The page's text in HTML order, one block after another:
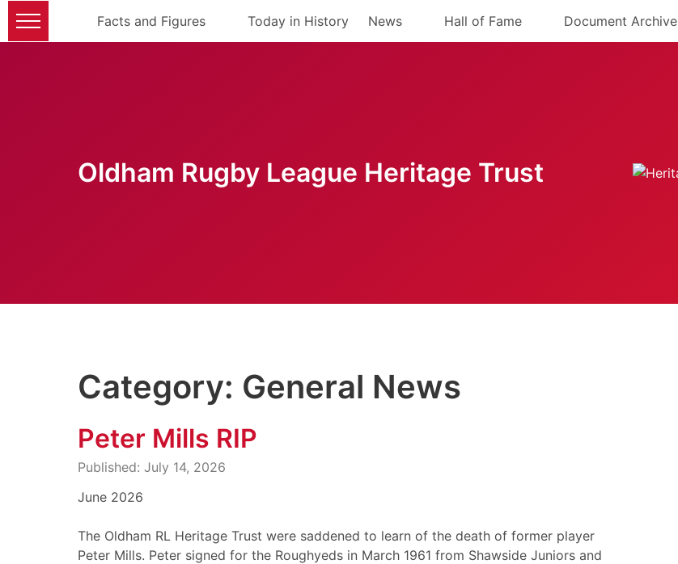
Facts and Figures Today in History News Hall of Fame Document Archive
Oldham Rugby League Heritage Trust
Category: General News
Peter Mills RIP
Published: July 14, 2026
June 2026
The Oldham RL Heritage Trust were saddened to learn of the death of former player
Peter Mills. Peter signed for the Roughyeds in March 1961 from Shawside Juniors and